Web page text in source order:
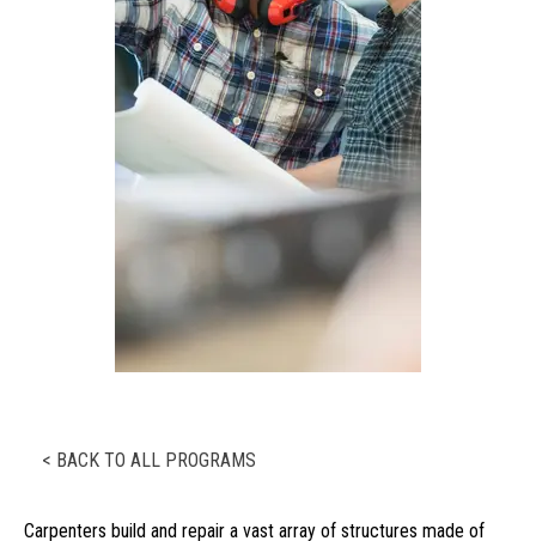
< BACK TO ALL PROGRAMS
Carpenters build and repair a vast array of structures made of